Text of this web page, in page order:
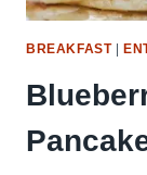
BREAKFAST|